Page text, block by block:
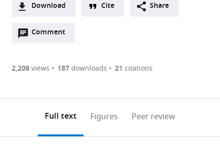
Download
two-
of
or
Downloads(link
the
to
the
citations
Cite
Cite Share
Comment
Open
are
annotations
page).
2,209views 187downloads 21 citations
Full text Figures Peer review